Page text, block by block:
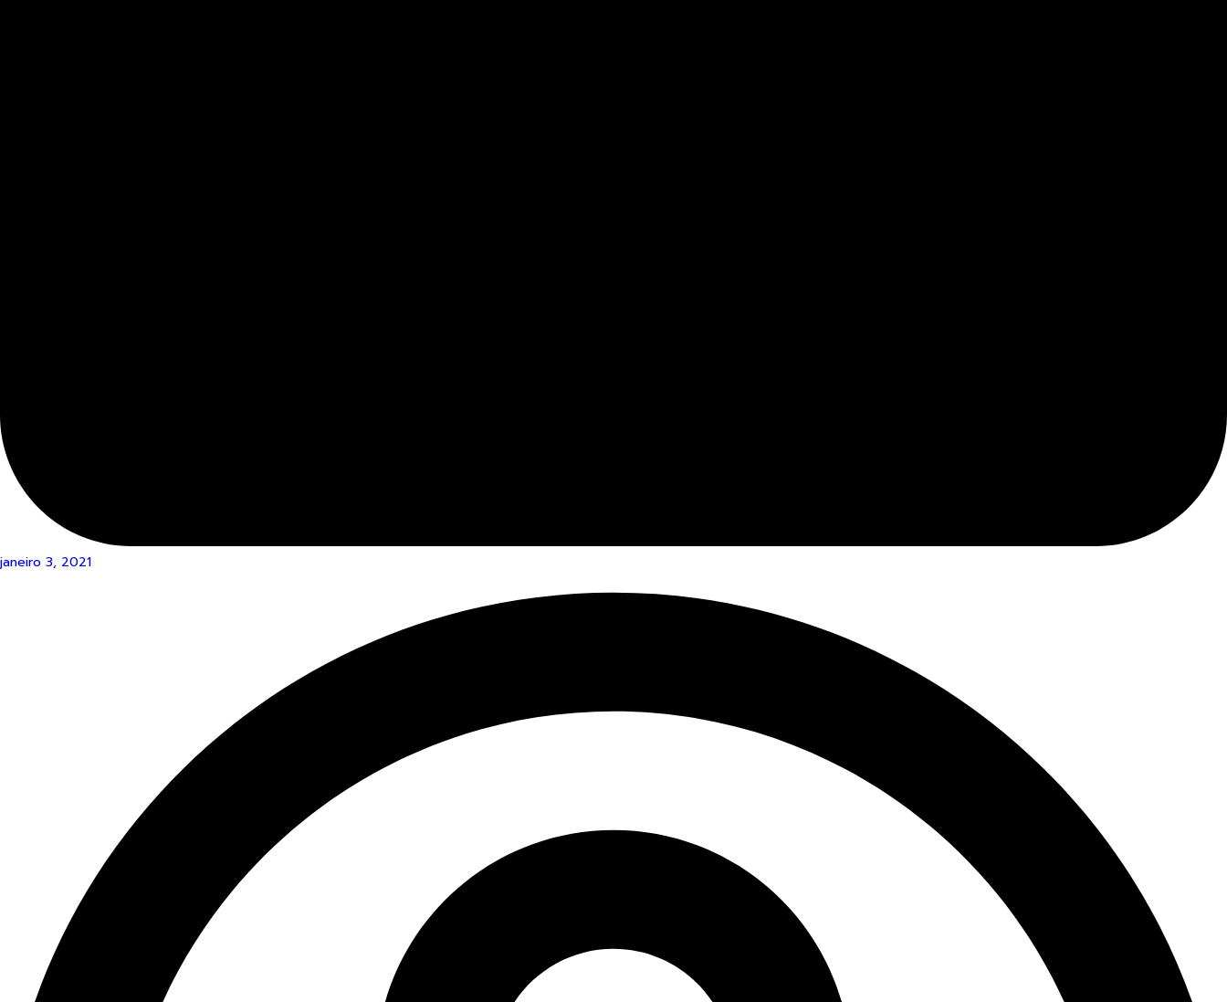
janeiro 3, 2021